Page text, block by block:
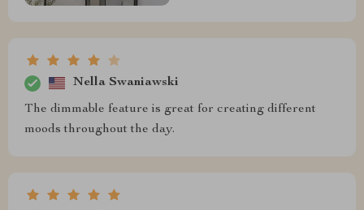
Nella Swaniawski
The dimmable feature is great for creating different
moods throughout the day.